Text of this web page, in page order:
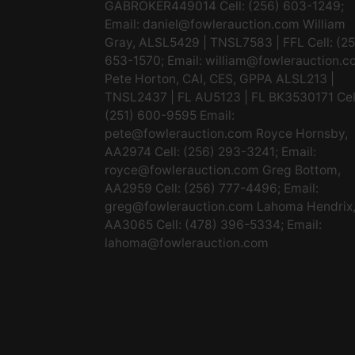
GABROKER449014 Cell: (256) 603-1249;
Email: daniel@fowlerauction.com William
Gray, ALSL5429 | TNSL7583 | FFL Cell:
653-1570; Email:
Pete Horton, CAI, CES, GPPA ALSL213 |
TNSL2437 | FL AU5123 | FL BK3530171
(251) 600-9595 Email:
pete@fowlerauction.com Royce Hornsby,
AA2974 Cell: (256) 293-3241; Email:
royce@fowlerauction.com Greg Bottom,
AA2959 Cell: (256) 777-4496; Email:
greg@fowlerauction.com Lahoma Hendrix,
AA3065 Cell: (478) 396-5334; Email:
lahoma@fowlerauction.com